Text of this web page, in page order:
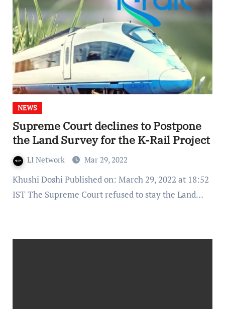
NEWS
Supreme Court declines to Postpone
the Land Survey for the K-Rail Project
LI Network Mar 29, 2022
Khushi Doshi Published on: March 29, 2022 at 18:52
IST The Supreme Court refused to stay the Land…